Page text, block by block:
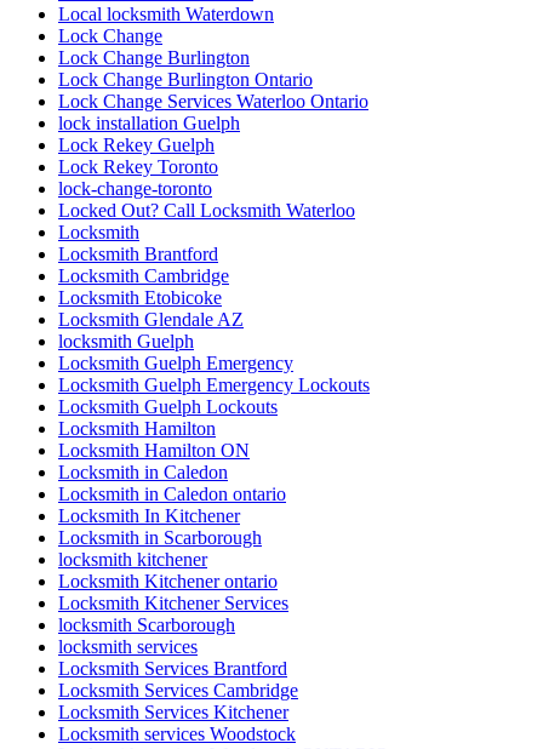
Local locksmith Waterdown
Lock Change
Lock Change Burlington
Lock Change Burlington Ontario
Lock Change Services Waterloo Ontario
lock installation Guelph
Lock Rekey Guelph
Lock Rekey Toronto
lock-change-toronto
Locked Out? Call Locksmith Waterloo
Locksmith
Locksmith Brantford
Locksmith Cambridge
Locksmith Etobicoke
Locksmith Glendale AZ
locksmith Guelph
Locksmith Guelph Emergency
Locksmith Guelph Emergency Lockouts
Locksmith Guelph Lockouts
Locksmith Hamilton
Locksmith Hamilton ON
Locksmith in Caledon
Locksmith in Caledon ontario
Locksmith In Kitchener
Locksmith in Scarborough
locksmith kitchener
Locksmith Kitchener ontario
Locksmith Kitchener Services
locksmith Scarborough
locksmith services
Locksmith Services Brantford
Locksmith Services Cambridge
Locksmith Services Kitchener
Locksmith services Woodstock